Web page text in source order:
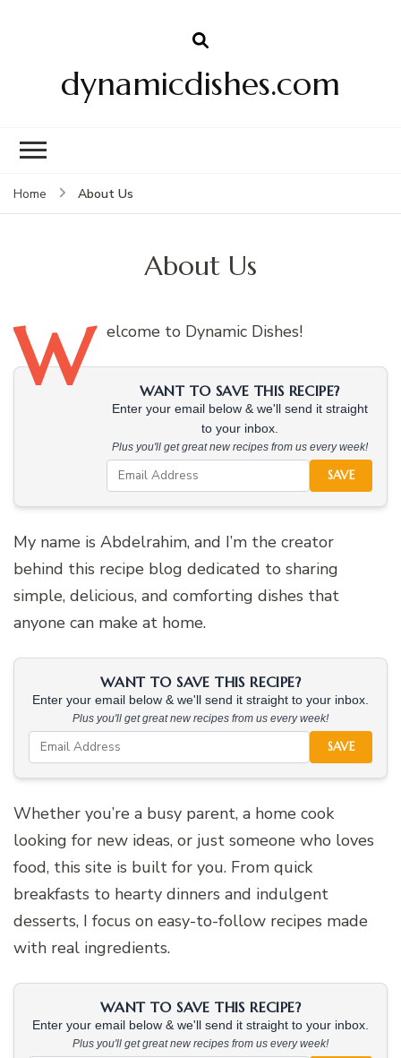
dynamicdishes.com
Home About Us
About Us
W elcome to Dynamic Dishes!
WANT TO SAVE THIS RECIPE?
Enter your email below & we'll send it straight
to your inbox.
Plus you'll get great new recipes from us every week!
SAVE
My name is Abdelrahim, and I’m the creator
behind this recipe blog dedicated to sharing
simple, delicious, and comforting dishes that
anyone can make at home.
WANT TO SAVE THIS RECIPE?
Enter your email below & we'll send it straight to your inbox.
Plus you'll get great new recipes from us every week!
SAVE
Whether you’re a busy parent, a home cook
looking for new ideas, or just someone who loves
food, this site is built for you. From quick
breakfasts to hearty dinners and indulgent
desserts, I focus on easy-to-follow recipes made
with real ingredients.
WANT TO SAVE THIS RECIPE?
Enter your email below & we'll send it straight to your inbox.
Plus you'll get great new recipes from us every week!